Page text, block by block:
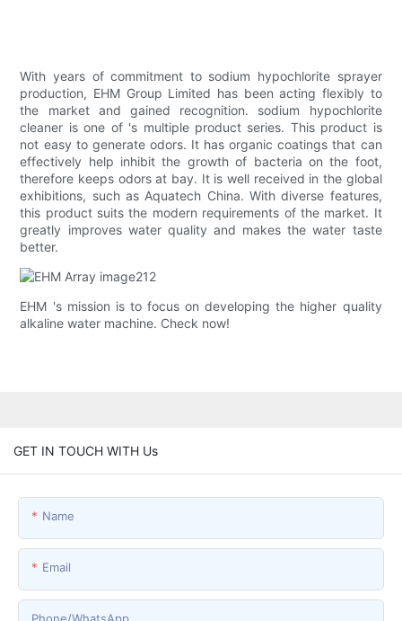
With years of commitment to sodium hypochlorite sprayer
production, EHM Group Limited has been acting flexibly to
the market and gained recognition. sodium hypochlorite
cleaner is one of 's multiple product series. This product is
not easy to generate odors. It has organic coatings that can
effectively help inhibit the growth of bacteria on the foot,
therefore keeps odors at bay. It is well received in the global
exhibitions, such as Aquatech China. With diverse features,
this product suits the modern requirements of the market. It
greatly improves water quality and makes the water taste
better.
EHM 's mission is to focus on developing the higher quality
alkaline water machine. Check now!
GET IN TOUCH WITH Us
Name
Email
Phone/whatsApp